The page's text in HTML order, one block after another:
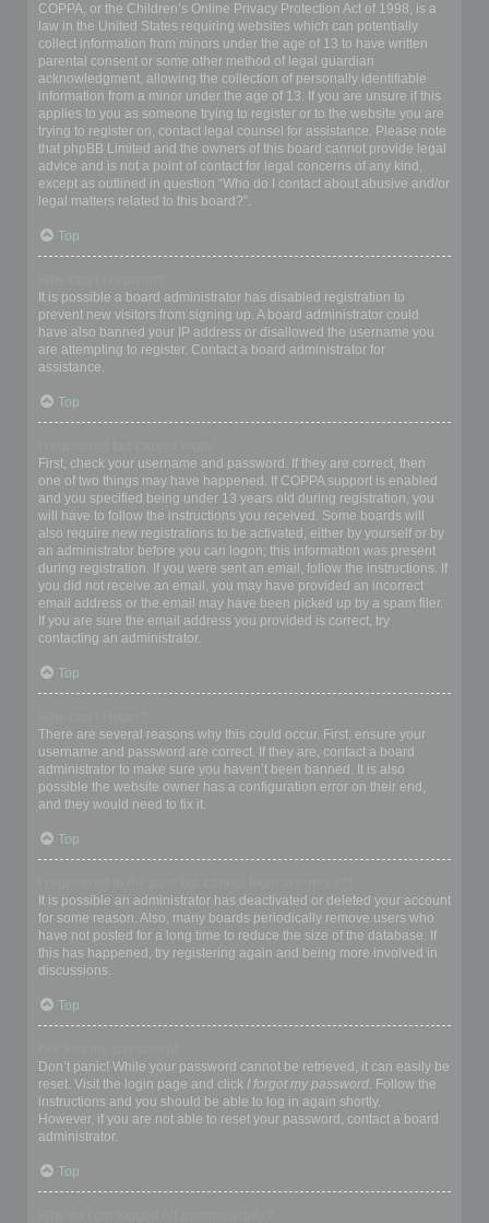
COPPA, or the Children’s Online Privacy Protection Act of 1998, is a
law in the United States requiring websites which can potentially
collect information from minors under the age of 13 to have written
parental consent or some other method of legal guardian
acknowledgment, allowing the collection of personally identifiable
information from a minor under the age of 13. If you are unsure if this
applies to you as someone trying to register or to the website you are
trying to register on, contact legal counsel for assistance. Please note
that phpBB Limited and the owners of this board cannot provide legal
advice and is not a point of contact for legal concerns of any kind,
except as outlined in question “Who do I contact about abusive and/or
legal matters related to this board?”.
Top
It is possible a board administrator has disabled registration to
prevent new visitors from signing up. A board administrator could
have also banned your IP address or disallowed the username you
are attempting to register. Contact a board administrator for
assistance.
Top
First, check your username and password. If they are correct, then
one of two things may have happened. If COPPA support is enabled
and you specified being under 13 years old during registration, you
will have to follow the instructions you received. Some boards will
also require new registrations to be activated, either by yourself or by
an administrator before you can logon; this information was present
during registration. If you were sent an email, follow the instructions. If
you did not receive an email, you may have provided an incorrect
email address or the email may have been picked up by a spam filer.
If you are sure the email address you provided is correct, try
contacting an administrator.
Top
There are several reasons why this could occur. First, ensure your
username and password are correct. If they are, contact a board
administrator to make sure you haven’t been banned. It is also
possible the website owner has a configuration error on their end,
and they would need to fix it.
Top
It is possible an administrator has deactivated or deleted your account
for some reason. Also, many boards periodically remove users who
have not posted for a long time to reduce the size of the database. If
this has happened, try registering again and being more involved in
discussions.
Top
Don’t panic! While your password cannot be retrieved, it can easily be
reset. Visit the login page and click I forgot my password. Follow the
instructions and you should be able to log in again shortly.
However, if you are not able to reset your password, contact a board
administrator.
Top